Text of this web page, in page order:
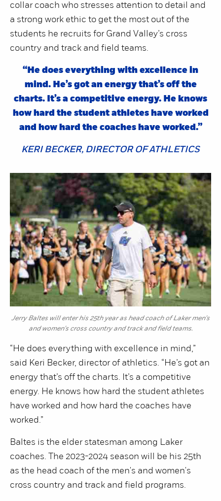
collar coach who stresses attention to detail and
a strong work ethic to get the most out of the
students he recruits for Grand Valley’s cross
country and track and field teams.
“He does everything with excellence in
mind. He’s got an energy that’s off the
charts. It’s a competitive energy. He knows
how hard the student athletes have worked
and how hard the coaches have worked.”
KERI BECKER, DIRECTOR OF ATHLETICS
Jerry Baltes will enter his 25th year as head coach of Laker men's
and women's cross country and track and field teams.
“He does everything with excellence in mind,”
said Keri Becker, director of athletics. “He’s got an
energy that’s off the charts. It’s a competitive
energy. He knows how hard the student athletes
have worked and how hard the coaches have
worked.”
Baltes is the elder statesman among Laker
coaches. The 2023-2024 season will be his 25th
as the head coach of the men's and women's
cross country and track and field programs.